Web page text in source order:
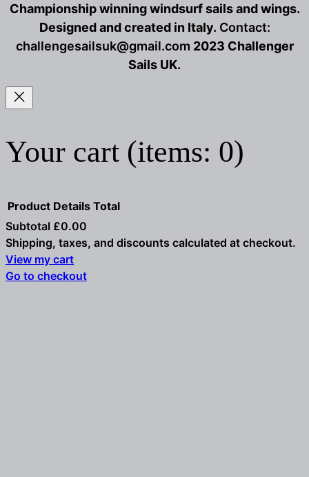
Championship winning windsurf sails and wings.
Designed and created in Italy. Contact:
challengesailsuk@gmail.com 2023 Challenger
Sails UK.
Your cart (items: 0)
Products
Product Details Total
Subtotal £0.00
Shipping, taxes, and discounts calculated at checkout.
View my cart
Go to checkout